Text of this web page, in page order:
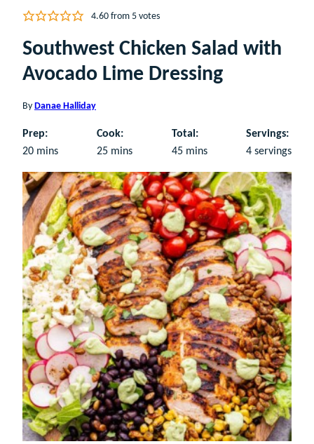
4.60from 5votes
Southwest Chicken Salad with
Avocado Lime Dressing
By Danae Halliday
Prep:
20minutes
mins
Cook:
25minutes
mins
Total:
45minutes
mins
Servings:
4 servings